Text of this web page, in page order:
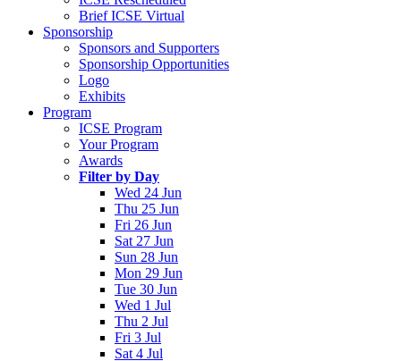
Brief ICSE Virtual
Sponsorship
Sponsors and Supporters
Sponsorship Opportunities
Logo
Exhibits
Program
ICSE Program
Your Program
Awards
Filter by Day
Wed 24 Jun
Thu 25 Jun
Fri 26 Jun
Sat 27 Jun
Sun 28 Jun
Mon 29 Jun
Tue 30 Jun
Wed 1 Jul
Thu 2 Jul
Fri 3 Jul
Sat 4 Jul